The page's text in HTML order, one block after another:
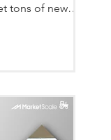
tons of new